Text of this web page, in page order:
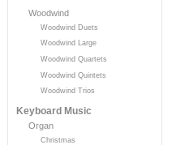
Woodwind
Woodwind Duets
Woodwind Large
Woodwind Quartets
Woodwind Quintets
Woodwind Trios
Keyboard Music
Organ
Christmas